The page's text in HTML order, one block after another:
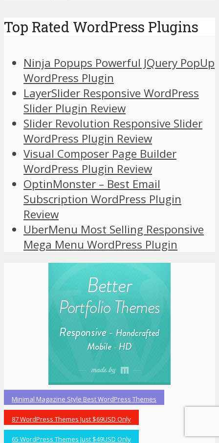
Top Rated WordPress Plugins
Ninja Popups Powerful JQuery PopUp
WordPress Plugin
LayerSlider Responsive WordPress
Slider Plugin Review
Slider Revolution Responsive Slider
WordPress Plugin Review
Visual Composer Page Builder
WordPress Plugin Review
OptinMonster – Best Email
Subscription WordPress Plugin
Review
UberMenu Most Selling Responsive
Mega Menu WordPress Plugin
Minimal Magazine Style Best WordPress Themes
87 WordPress Themes Just $69USD Only
65 WordPress Themes Just $49USD Only